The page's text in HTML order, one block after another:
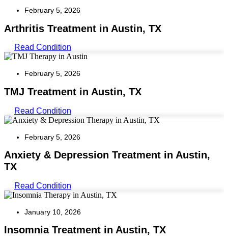
February 5, 2026
Arthritis Treatment in Austin, TX
Read Condition
February 5, 2026
TMJ Treatment in Austin, TX
Read Condition
February 5, 2026
Anxiety & Depression Treatment in Austin,
TX
Read Condition
January 10, 2026
Insomnia Treatment in Austin, TX